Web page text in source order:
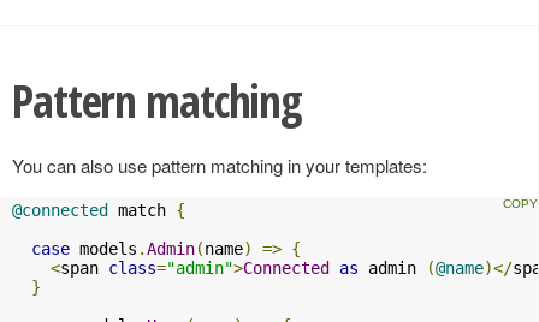
Pattern matching
You can also use pattern matching in your templates:
@connected match {
case models .Admin(name) => {
<span class="admin">Connected as admin (@name)</
}